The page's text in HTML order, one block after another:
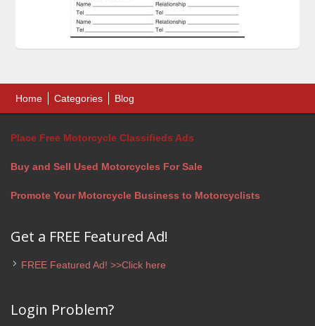
Home Categories Blog
Place Free Motorcycle Classifieds Ads
Buy and Sell Used Motorcycles For Sale
Promote Your Motorcycle Business to Motorcyclists
Get a FREE Featured Ad!
FREE Featured Ad! >>Click here
Login Problem?